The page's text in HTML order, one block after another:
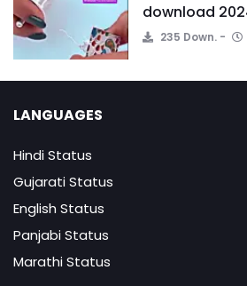
download
235 Down.
LANGUAGES
Hindi Status
Gujarati Status
English Status
Panjabi Status
Marathi Status